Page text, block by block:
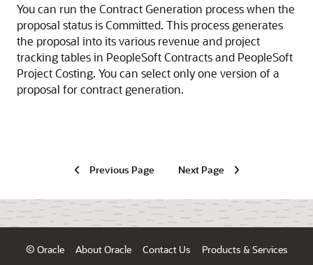
You can run the Contract Generation process when the
proposal status is Committed. This process generates
the proposal into its various revenue and project
tracking tables in PeopleSoft Contracts and PeopleSoft
Project Costing. You can select only one version of a
proposal for contract generation.
Previous Page Next Page
© Oracle About Oracle Contact Us
Products & Services